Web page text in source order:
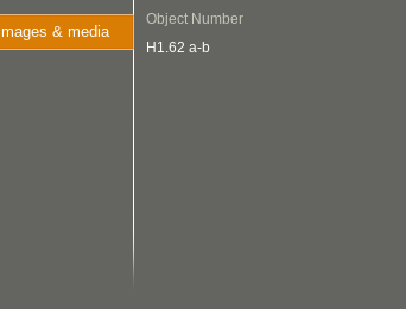
Images & media
Object Number
H1.62 a-b